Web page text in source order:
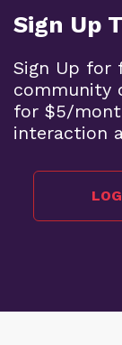
Sign Up
Sign Up for
community
for $5/
interaction